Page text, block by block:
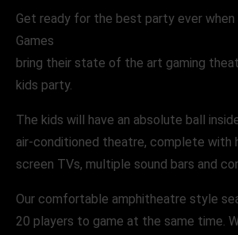
Get ready for the best party ever when
Games
bring their state of the art gaming
kids party.
The kids will have an absolute ball
air-conditioned theatre, complete with
screen TVs, multiple sound bars and
Our comfortable amphitheatre style
20 players to game at the same time.